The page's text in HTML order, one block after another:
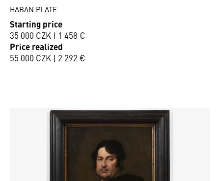
HABAN PLATE
Starting price
35 000 CZK | 1 458 €
Price realized
55 000 CZK | 2 292 €